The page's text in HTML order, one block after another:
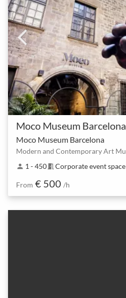
Moco Museum Barcelona
Moco Museum Barcelona
person 1 - 450meeting_room Corporate event space
From € 500 /h